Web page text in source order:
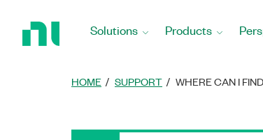
Solutions Products
HOME SUPPORT WHERE CAN I